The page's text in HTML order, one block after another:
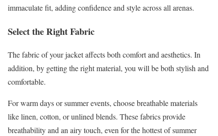
immaculate fit, adding confidence and style across all arenas.
Select the Right Fabric
The fabric of your jacket affects both comfort and aesthetics. In
addition, by getting the right material, you will be both stylish and
comfortable.
For warm days or summer events, choose breathable materials
like linen, cotton, or unlined blends. These fabrics provide
breathability and an airy touch, even for the hottest of summer